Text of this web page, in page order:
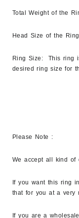
Total Weight of the
Head Size of the
Ring Size: This ring
desired ring size for
Please Note :
We accept all kind of
If you want this ring
that for you at a very
If you are a